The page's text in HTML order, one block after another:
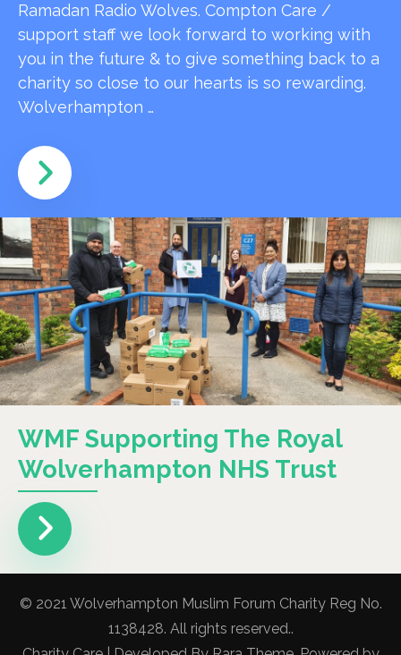
Ramadan Radio Wolves. Compton Care /
support staff we look forward to working with
you in the future & to give something back to a
charity so close to our hearts is so rewarding.
Wolverhampton …
WMF Supporting The Royal
Wolverhampton NHS Trust
© 2021 Wolverhampton Muslim Forum Charity Reg No.
1138428. All rights reserved..